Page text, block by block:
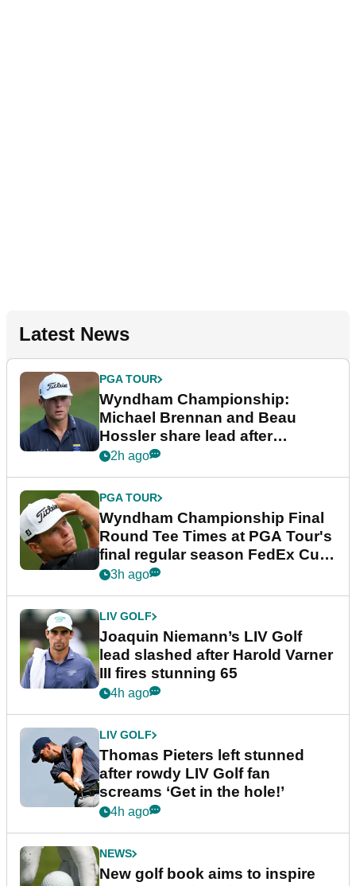
Latest News
PGA TOUR
Wyndham Championship:
Michael Brennan and Beau
Hossler share lead after
dramatic final round
2h ago
PGA TOUR
Wyndham Championship Final
Round Tee Times at PGA Tour's
final regular season FedEx Cup
event
3h ago
LIV GOLF
Joaquin Niemann’s LIV Golf
lead slashed after Harold Varner
III fires stunning 65
4h ago
LIV GOLF
Thomas Pieters left stunned
after rowdy LIV Golf fan
screams ‘Get in the hole!’
4h ago
NEWS
New golf book aims to inspire